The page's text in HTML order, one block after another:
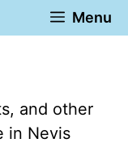
Menu
and other
in Nevis